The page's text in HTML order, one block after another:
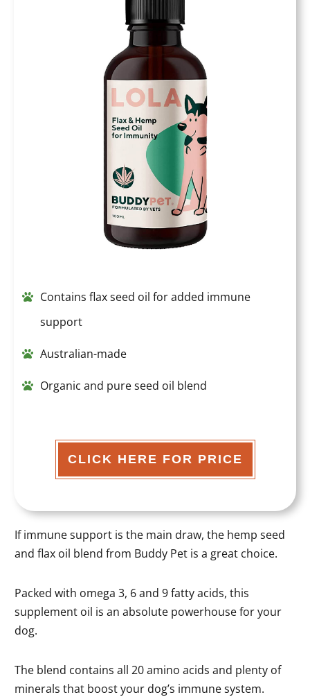
Contains flax seed oil for added immune
support
Australian-made
Organic and pure seed oil blend
CLICK HERE FOR PRICE
If immune support is the main draw, the hemp seed
and flax oil blend from Buddy Pet is a great choice.
Packed with omega 3, 6 and 9 fatty acids, this
supplement oil is an absolute powerhouse for your
dog.
The blend contains all 20 amino acids and plenty of
minerals that boost your dog’s immune system.